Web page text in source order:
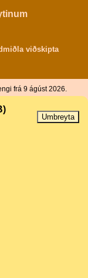
viðskipta
frá 9 ágúst 2026.